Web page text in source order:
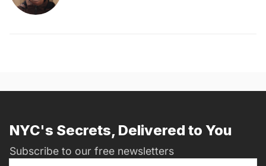
NYC's Secrets, Delivered to You
Subscribe to our free newsletters